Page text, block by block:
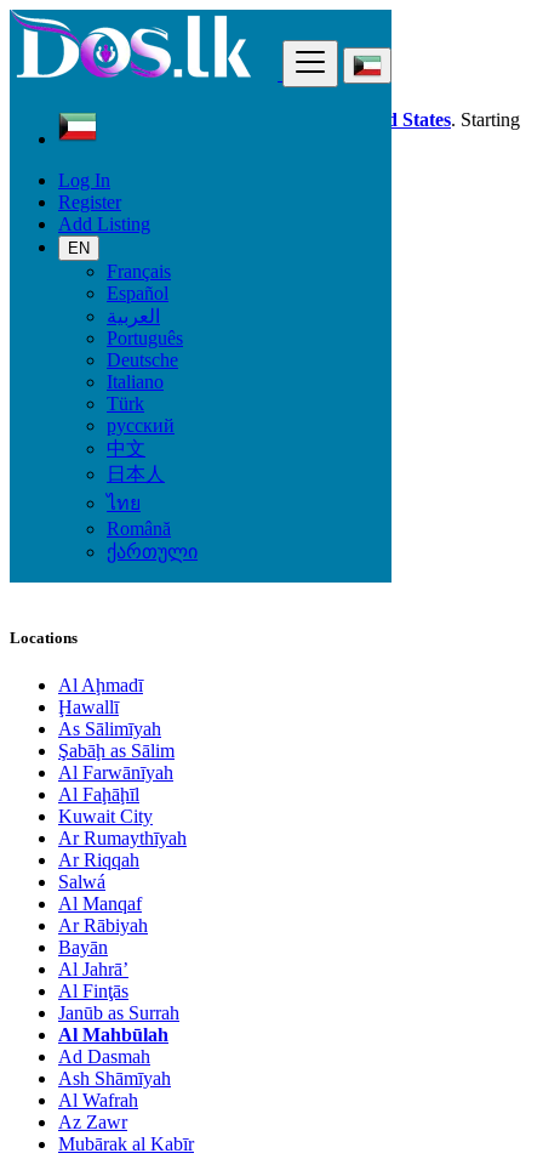
Log In
Register
Add Listing
EN
Français
Español
العربية
Português
Deutsche
Italiano
Türk
русский
中文
日本人
ไทย
Română
ქართული
Dos.lk is also available in your country: United States. Starting
good deals
Kuwait
Furniture & Appliances
Antiques - Art - Decoration
All ads in 50 km around Al Mahbūlah
Furniture & Appliances
Furniture - Tableware
Antiques - Art - Decoration
Appliances
Garden
Toys - Games - Figurines
Locations
Al Aḩmadī
Ḩawallī
As Sālimīyah
Şabāḩ as Sālim
Al Farwānīyah
Al Faḩāḩīl
Kuwait City
Ar Rumaythīyah
Ar Riqqah
Salwá
Al Manqaf
Ar Rābiyah
Bayān
Al Jahrā’
Al Finţās
Janūb as Surrah
Al Mahbūlah
Ad Dasmah
Ash Shāmīyah
Al Wafrah
Az Zawr
Mubārak al Kabīr